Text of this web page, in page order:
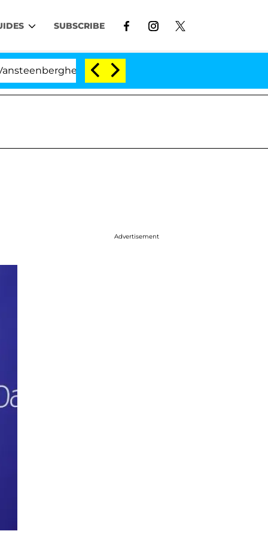
SUBSCRIBE
Split 1 Year After Meeting on the Reality Show
Advertisement